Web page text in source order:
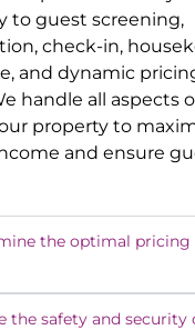
to guest screening,
check-in,
and dynamic
handle all aspects
property to
and ensure
the optimal
the safety and security